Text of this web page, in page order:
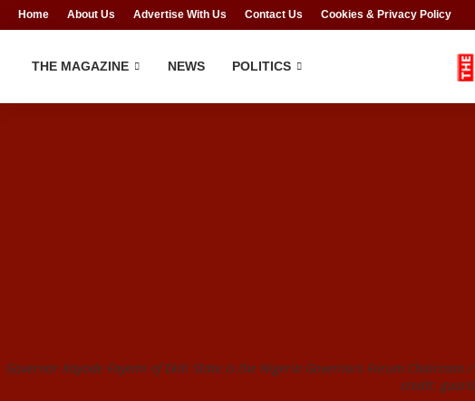
Home About Us Advertise With Us Contact Us Cookies & Privacy Policy
THE MAGAZINE NEWS POLITICS
Governor Kayode Fayemi of Ekiti State is the Nigeria Governors Forum Chairman
credit: